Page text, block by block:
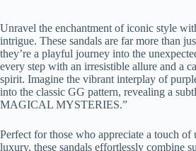
Unravel the enchantment of iconic style
intrigue. These sandals are far more than
they’re a playful journey into the
every step with an irresistible allure and a
spirit. Imagine the vibrant interplay of
into the classic GG pattern, revealing a
MAGICAL MYSTERIES.”
Perfect for those who appreciate a touch of
luxury, these sandals effortlessly combine